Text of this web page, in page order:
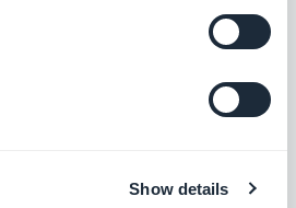
Show details
correctly when opened from the